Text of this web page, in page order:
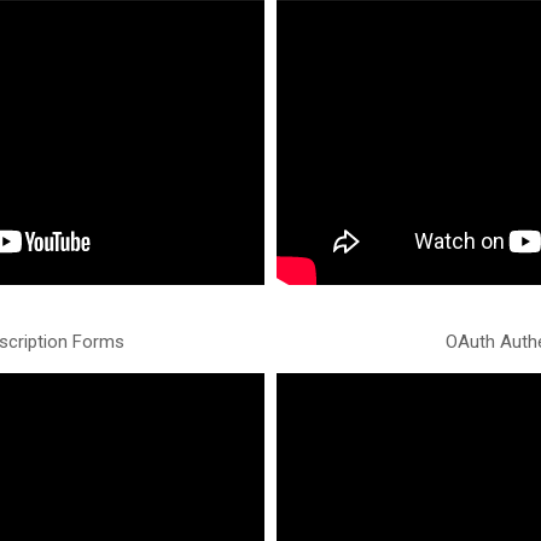
Forms OAuth